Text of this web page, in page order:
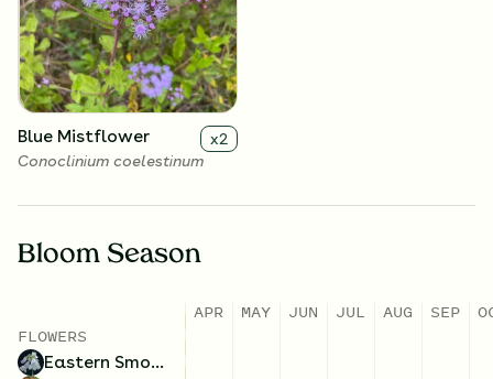
Blue Mistflower x2
Conoclinium coelestinum
Bloom Season
FLOWERS
Eastern Smooth Beardtongue
APR MAY JUN JUL AUG SEP